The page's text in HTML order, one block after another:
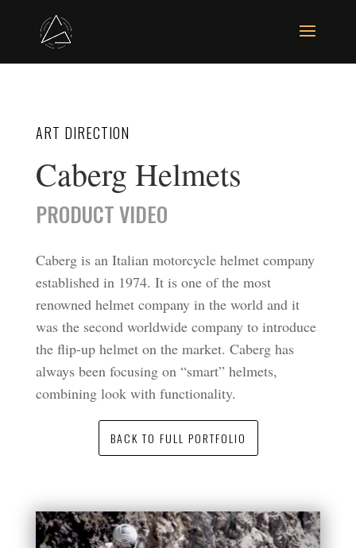
ART DIRECTION
Caberg Helmets
PRODUCT VIDEO
Caberg is an Italian motorcycle helmet company
established in 1974. It is one of the most
renowned helmet company in the world and it
was the second worldwide company to introduce
the flip-up helmet on the market. Caberg has
always been focusing on “smart” helmets,
combining look with functionality.
BACK TO FULL PORTFOLIO